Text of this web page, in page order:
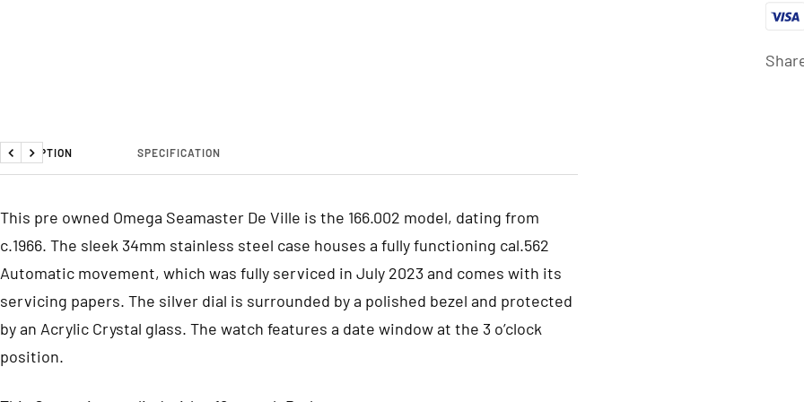
DESCRIPTION SPECIFICATION
Previous
Next
This pre owned Omega Seamaster De Ville is the 166.002 model, dating from
c.1966. The sleek 34mm stainless steel case houses a fully functioning cal.562
Automatic movement, which was fully serviced in July 2023 and comes with its
servicing papers. The silver dial is surrounded by a polished bezel and protected
by an Acrylic Crystal glass. The watch features a date window at the 3 o’clock
position.